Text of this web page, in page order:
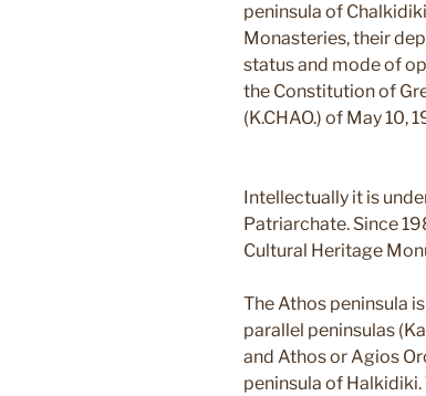
peninsula of
Monasteries, their
status and mode of
the Constitution of
(K.CHAO.) of May 10,
Intellectually it is
Patriarchate. Since
Cultural Heritage
The Athos peninsula
parallel peninsulas
and Athos or Agios
peninsula of